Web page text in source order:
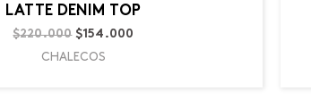
LATTE DENIM TOP
$220.000 $154.000
CHALECOS